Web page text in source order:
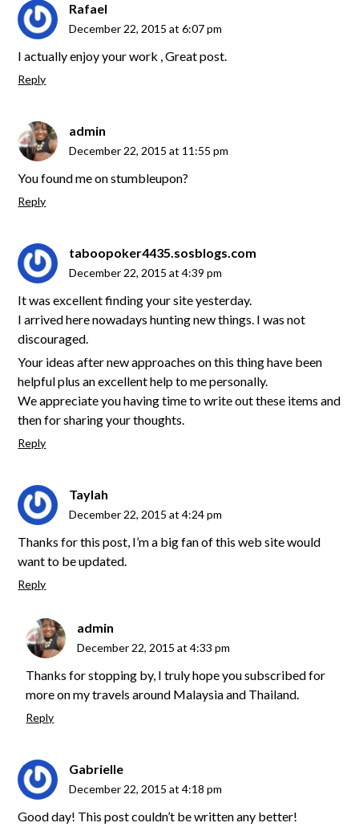
Rafael
December 22, 2015 at 6:07 pm
I actually enjoy your work , Great post.
Reply
admin
December 22, 2015 at 11:55 pm
You found me on stumbleupon?
Reply
taboopoker4435.sosblogs.com
December 22, 2015 at 4:39 pm
It was excellent finding your site yesterday.
I arrived here nowadays hunting new things. I was not
discouraged.
Your ideas after new approaches on this thing have been
helpful plus an excellent help to me personally.
We appreciate you having time to write out these items and
then for sharing your thoughts.
Reply
Taylah
December 22, 2015 at 4:24 pm
Thanks for this post, I’m a big fan of this web site would
want to be updated.
Reply
admin
December 22, 2015 at 4:33 pm
Thanks for stopping by, I truly hope you subscribed for
more on my travels around Malaysia and Thailand.
Reply
Gabrielle
December 22, 2015 at 4:18 pm
Good day! This post couldn’t be written any better!